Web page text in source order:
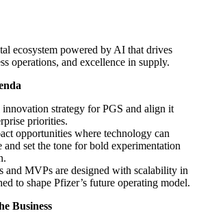
ecosystem powered by AI that drives
operations, and excellence in supply.
strategy for PGS and align it
priorities.
opportunities where technology can
set the tone for bold experimentation
and MVPs are designed with scalability in
to shape Pfizer’s future operating model.
Business